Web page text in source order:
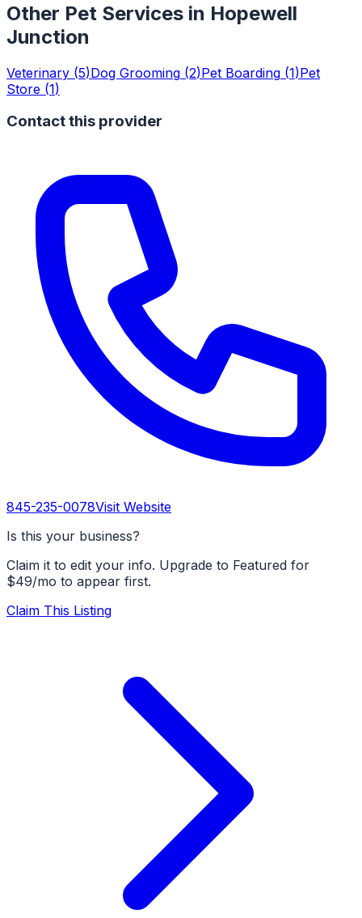
Other Pet Services in Hopewell
Junction
Veterinary (5)Dog Grooming (2)Pet Boarding (1)Pet
Store (1)
Contact this provider
845-235-0078Visit Website
Is this your business?
Claim it to edit your info. Upgrade to Featured for
$49/mo to appear first.
Claim This Listing